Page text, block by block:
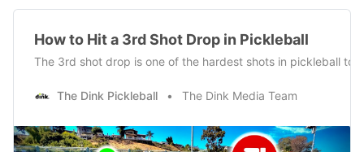
How to Hit a 3rd Shot Drop in Pickleball
The 3rd shot drop is one of the hardest shots in pickleball to
The Dink Pickleball The Dink Media Team